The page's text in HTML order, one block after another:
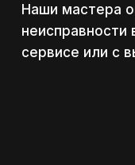
Наши мастера
неисправности
сервисе или с